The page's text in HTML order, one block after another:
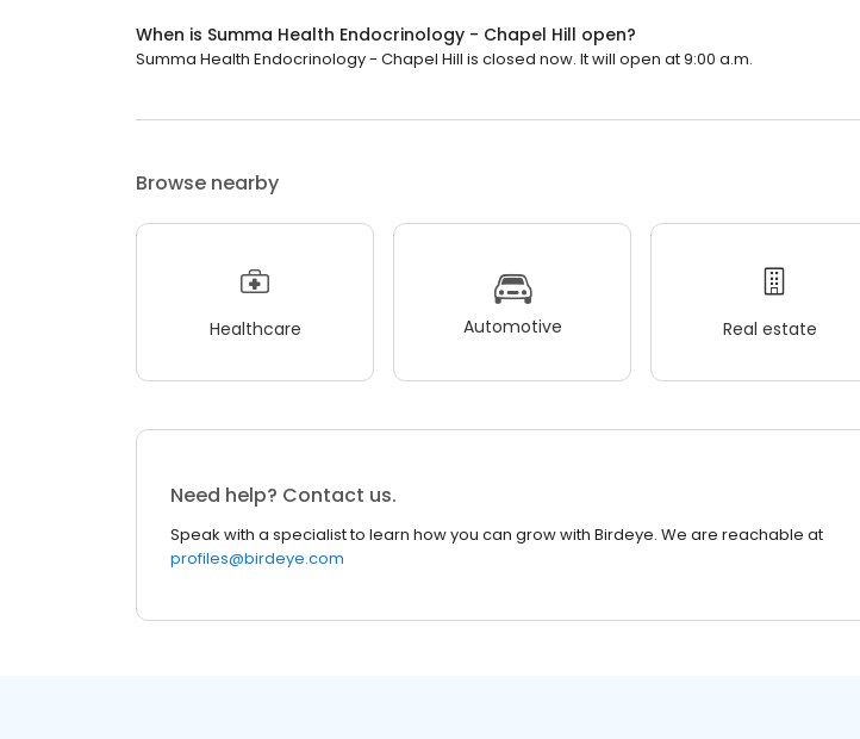
When is Summa Health Endocrinology - Chapel Hill open?
Summa Health Endocrinology - Chapel Hill is closed now. It will open at 9:00 a.m.
Browse nearby
Healthcare Automotive Real estate
Need help? Contact us.
Speak with a specialist to learn how you can grow with Birdeye. We are reachable at
profiles@birdeye.com